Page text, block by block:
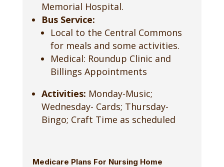
Memorial Hospital.
Bus Service:
Local to the Central Commons
for meals and some activities.
Medical: Roundup Clinic and
Billings Appointments
Activities: Monday-Music;
Wednesday- Cards; Thursday-
Bingo; Craft Time as scheduled
Medicare Plans For Nursing Home